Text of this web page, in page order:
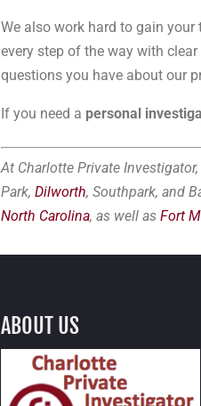
We also work hard to gain
every step of the way with
questions you have about our
If you need a personal
At Charlotte Private
Park,Dilworth, Southpark, and
North Carolina, as well asFort
ABOUT US